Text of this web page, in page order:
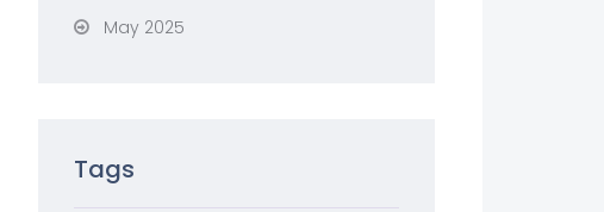
May 2025
Tags